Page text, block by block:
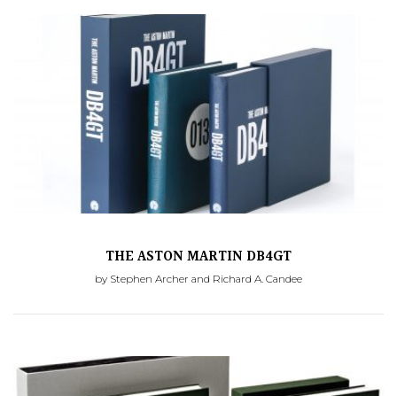
THE ASTON MARTIN DB4GT
by Stephen Archer and Richard A. Candee